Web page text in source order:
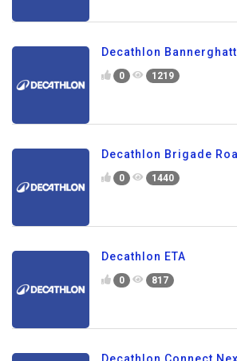
Decathlon
0 1219
Decathlon Brigade
0 1440
Decathlon ETA
0 817